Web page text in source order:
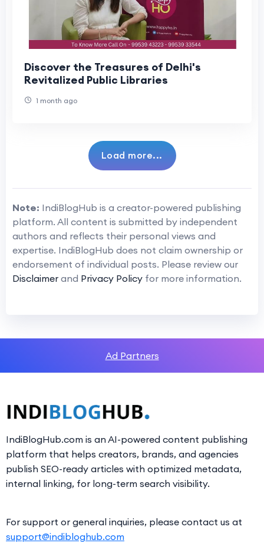
Discover the Treasures of Delhi's
Revitalized Public Libraries
1 month ago
Load more...
Note: IndiBlogHub is a creator-powered publishing
platform. All content is submitted by independent
authors and reflects their personal views and
expertise. IndiBlogHub does not claim ownership or
endorsement of individual posts. Please review our
Disclaimer and Privacy Policy for more information.
Ad Partners
IndiBlogHub.com is an AI-powered content publishing
platform that helps creators, brands, and agencies
publish SEO-ready articles with optimized metadata,
internal linking, for long-term search visibility.
For support or general inquiries, please contact us at
support@indibloghub.com